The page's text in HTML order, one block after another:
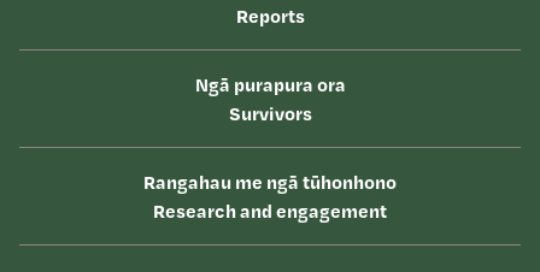
Reports
Ngā purapura ora
Survivors
Rangahau me ngā tūhonhono
Research and engagement